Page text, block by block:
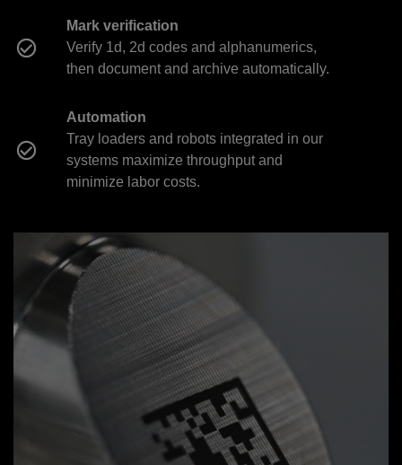
Mark verification
Verify 1d, 2d codes and alphanumerics,
then document and archive automatically.
Automation
Tray loaders and robots integrated in our
systems maximize throughput and
minimize labor costs.